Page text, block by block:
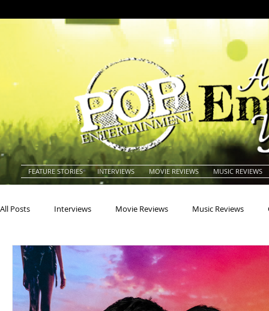
FEATURE STORIES INTERVIEWS MOVIE REVIEWS MUSIC REVIEWS
All Posts Interviews Movie Reviews Music Reviews
Actors Actresses Americana Animals
Blues Books Building Charity Children's